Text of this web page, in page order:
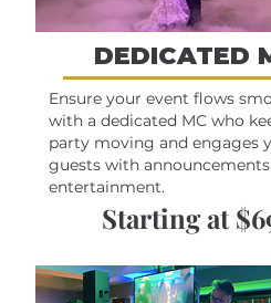
DEDICATED
Ensure your event flows
with a dedicated MC who
party moving and engages
guests with
entertainment.
Starting at